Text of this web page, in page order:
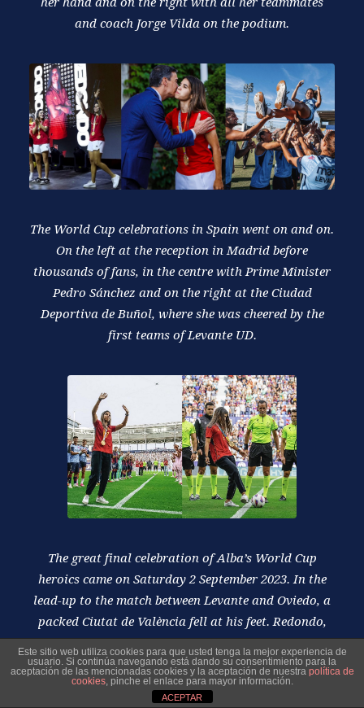
and coach Jorge Vilda on the podium.
The World Cup celebrations in Spain went on and on.
On the left at the reception in Madrid before
thousands of fans, in the centre with Prime Minister
Pedro Sánchez and on the right at the Ciudad
Deportiva de Buñol, where she was cheered by the
first teams of Levante UD.
The great final celebration of Alba’s World Cup
heroics came on Saturday 2 September 2023. In the
lead-up to the match between Levante and Oviedo, a
packed Ciutat de València fell at his feet. Redondo,
moreover, took the kick-off with his usual class.
Este sitio web utiliza cookies para que usted tenga la mejor experiencia de
usuario. Si continúa navegando está dando su consentimiento para la
aceptación de las mencionadas cookies y la aceptación de nuestra política de
cookies, pinche el enlace para mayor información.
ACEPTAR